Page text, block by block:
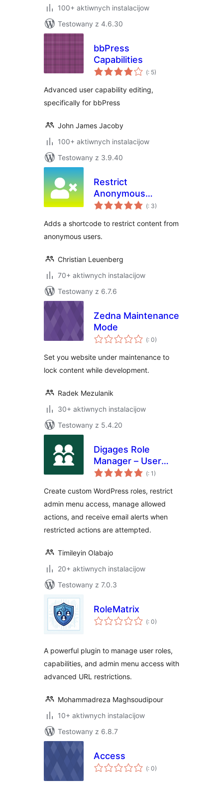
100+ aktiwnych instalacijow
Testowany z 4.6.30
bbPress
Capabilities
(Pohódnoćenja
dohromady
: 5)
Advanced user capability editing,
specifically for bbPress
John James Jacoby
100+ aktiwnych instalacijow
Testowany z 3.9.40
Restrict
Anonymous
Access
(Pohódnoćenja
dohromady
: 3)
Adds a shortcode to restrict content from
anonymous users.
Christian Leuenberg
70+ aktiwnych instalacijow
Testowany z 6.7.6
Zedna Maintenance
Mode
(Pohódnoćenja
dohromady
: 0)
Set you website under maintenance to
lock content while development.
Radek Mezulanik
30+ aktiwnych instalacijow
Testowany z 5.4.20
Digages Role
Manager – User
Roles &
(Pohódnoćenja
dohromady
: 1)
Create custom WordPress roles, restrict
admin menu access, manage allowed
actions, and receive email alerts when
restricted actions are attempted.
Timileyin Olabajo
20+ aktiwnych instalacijow
Testowany z 7.0.3
RoleMatrix
(Pohódnoćenja
dohromady
: 0)
A powerful plugin to manage user roles,
capabilities, and admin menu access with
advanced URL restrictions.
Mohammadreza Maghsoudipour
10+ aktiwnych instalacijow
Testowany z 6.8.7
Access
(Pohódnoćenja
dohromady
: 0)